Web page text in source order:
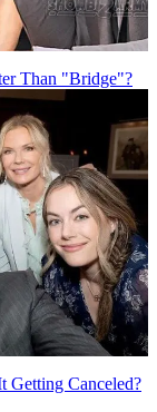
Than "Bridge"?
Getting Canceled?